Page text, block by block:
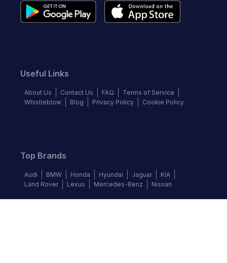
Useful Links
About Us Contact Us FAQ
Terms of Service
Whistleblow
Blog Privacy Policy Cookie Policy
Top Brands
Audi BMW Honda Hyundai Jaguar
KIA
Land Rover
Lexus Mercedes-Benz Nissan